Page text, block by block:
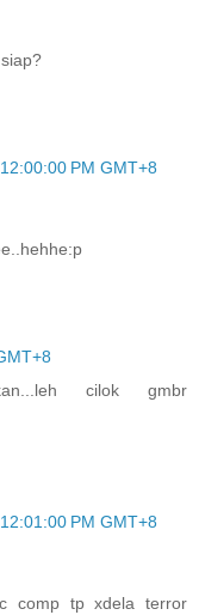
PM GMT+8
cilok gmbr
PM GMT+8
comp tp xdela terror